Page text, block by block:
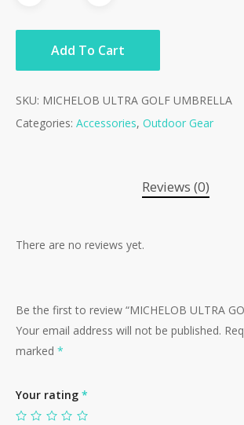
Add To Cart
SKU: MICHELOB ULTRA GOLF UMBRELLA
Categories: Accessories, Outdoor Gear
Reviews (0)
There are no reviews yet.
Be the first to review “MICHELOB ULTRA
Your email address will not be published.
marked *
Your rating *